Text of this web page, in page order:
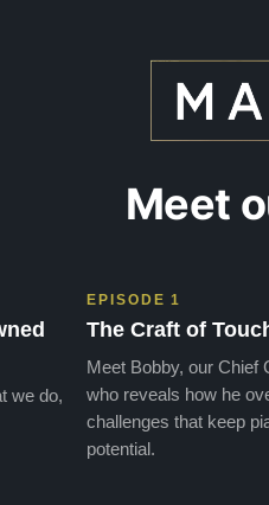
Meet
we do,
EPISODE 1
The Craft of
Meet Bobby, our Chief
who reveals how he
challenges that keep
potential.